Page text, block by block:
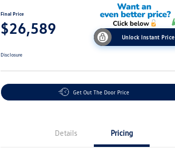
Final Price
$26,589 Unlock Instant Price
Disclosure
Get Out The Door Price
Details Pricing